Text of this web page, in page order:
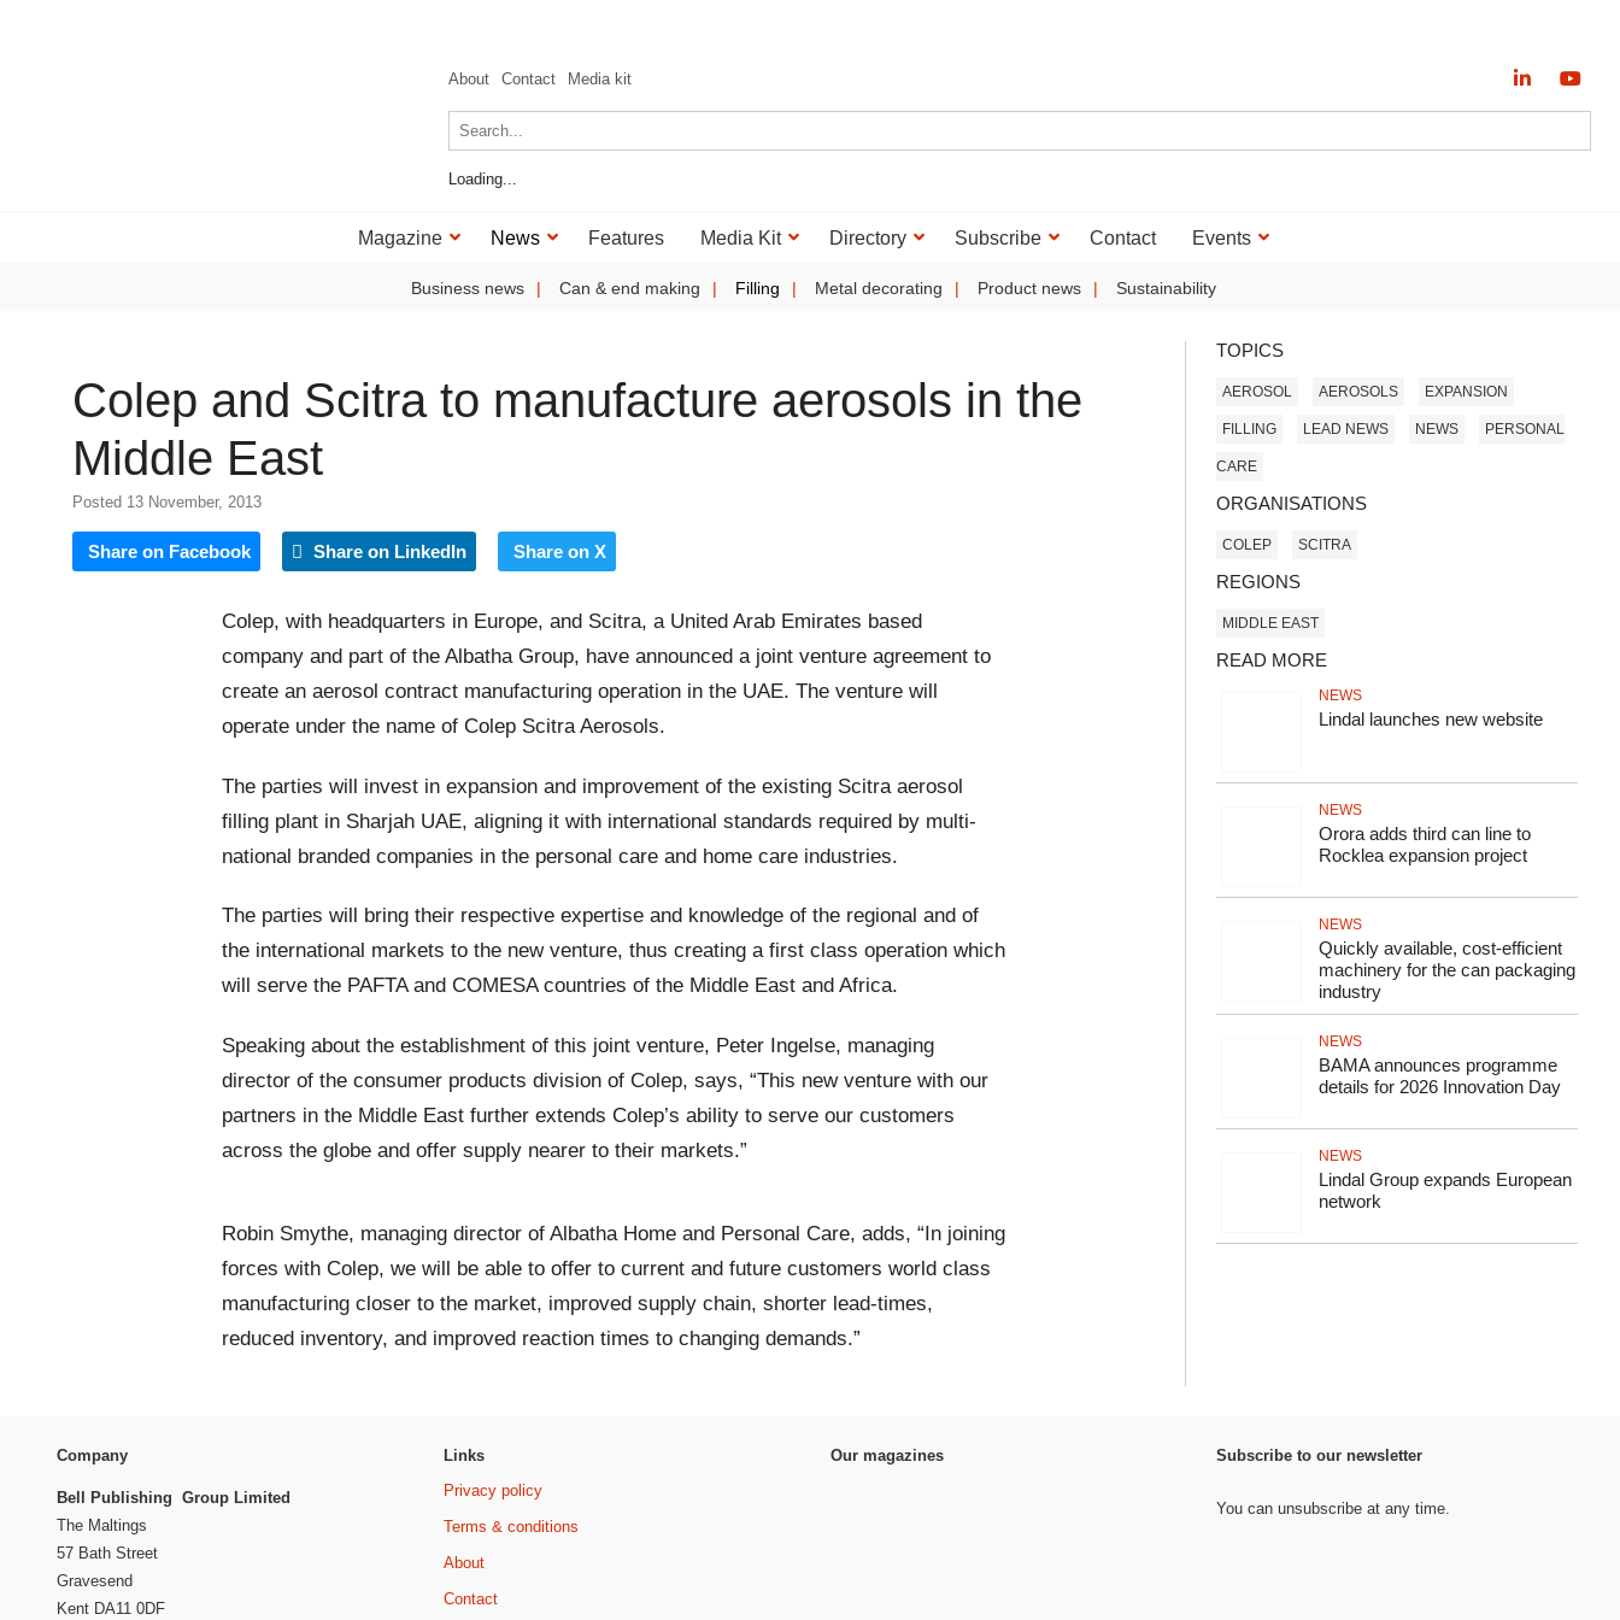
About Contact Media kit
Loading...
Magazine News Features Media Kit Directory Subscribe Contact Events
Business news Can & end making Filling Metal decorating Product news Sustainability
Colep and Scitra to manufacture aerosols in the
Middle East
Posted 13 November, 2013
Share on Facebook Share on LinkedIn Share on X
Colep, with headquarters in Europe, and Scitra, a United Arab Emirates based
company and part of the Albatha Group, have announced a joint venture agreement to
create an aerosol contract manufacturing operation in the UAE. The venture will
operate under the name of Colep Scitra Aerosols.
The parties will invest in expansion and improvement of the existing Scitra aerosol
filling plant in Sharjah UAE, aligning it with international standards required by multi-
national branded companies in the personal care and home care industries.
The parties will bring their respective expertise and knowledge of the regional and of
the international markets to the new venture, thus creating a first class operation which
will serve the PAFTA and COMESA countries of the Middle East and Africa.
Speaking about the establishment of this joint venture, Peter Ingelse, managing
director of the consumer products division of Colep, says, “This new venture with our
partners in the Middle East further extends Colep’s ability to serve our customers
across the globe and offer supply nearer to their markets.”
Robin Smythe, managing director of Albatha Home and Personal Care, adds, “In joining
forces with Colep, we will be able to offer to current and future customers world class
manufacturing closer to the market, improved supply chain, shorter lead-times,
reduced inventory, and improved reaction times to changing demands.”
TOPICS
AEROSOL AEROSOLS EXPANSION
FILLING LEAD NEWS NEWS PERSONAL
CARE
ORGANISATIONS
COLEP SCITRA
REGIONS
MIDDLE EAST
READ MORE
NEWS
Lindal launches new website
NEWS
Orora adds third can line to
Rocklea expansion project
NEWS
Quickly available, cost-efficient
machinery for the can packaging
industry
NEWS
BAMA announces programme
details for 2026 Innovation Day
NEWS
Lindal Group expands European
network
Company
Bell Publishing Group Limited
The Maltings
57 Bath Street
Gravesend
Kent DA11 0DF
Links
Privacy policy
Terms & conditions
About
Contact
Our magazines Subscribe to our newsletter
You can unsubscribe at any time.